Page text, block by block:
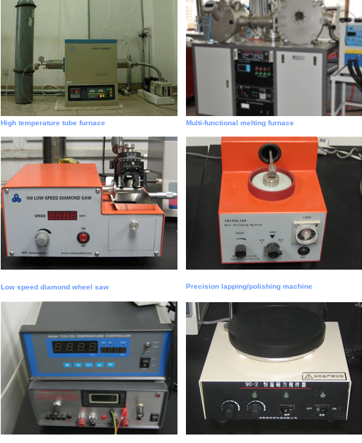
High temperature tube furnace Multi-functional melting furnace
Low speed diamond wheel saw Precision lapping/polishing machine